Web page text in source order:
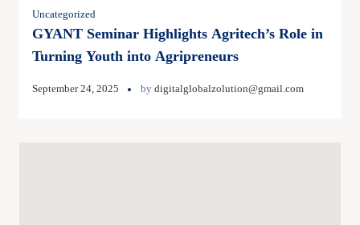
Uncategorized
GYANT Seminar Highlights Agritech’s Role in
Turning Youth into Agripreneurs
September 24, 2025 by digitalglobalzolution@gmail.com